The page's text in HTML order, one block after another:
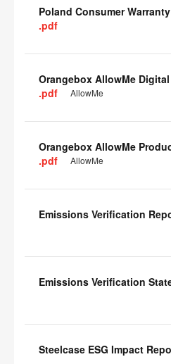
Poland Consumer Warranty
.pdf
.pdf
AllowMe
.pdf
AllowMe